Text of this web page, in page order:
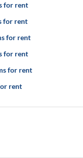
for rent
for rent
for rent
for rent
for rent
rent